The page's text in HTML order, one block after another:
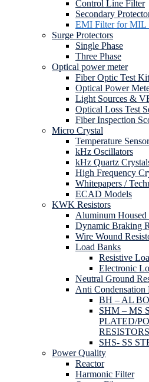
Control Line Filter
Secondary
EMI Filter for MIL
Surge Protectors
Single Phase
Three Phase
Optical power meter
Fiber Optic Test
Optical Power
Light Sources &
Optical Loss Test
Fiber Inspection
Micro Crystal
Temperature
kHz Oscillators
kHz Quartz
High Frequency
Whitepapers /
ECAD Models
KWK Resistors
Aluminum Housed
Dynamic Braking
Wire Wound
Load Banks
Resistive
Electronic
Neutral Ground
Anti Condensation
BH – AL
SHM – MS
PLATED/
RESISTORS
SHS- SS
Power Quality
Reactor
Harmonic Filter